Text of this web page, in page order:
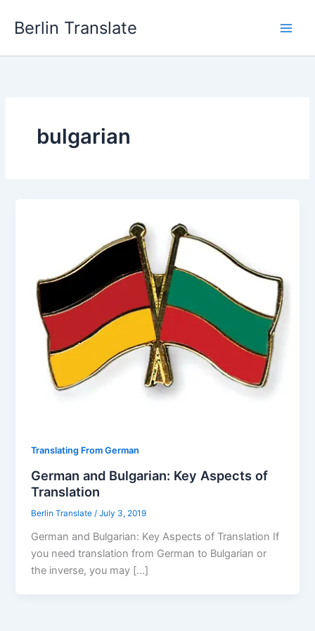
Berlin Translate
bulgarian
Translating From German
German and Bulgarian: Key Aspects of
Translation
Berlin Translate/July 3, 2019
German and Bulgarian: Key Aspects of Translation If
you need translation from German to Bulgarian or
the inverse, you may […]